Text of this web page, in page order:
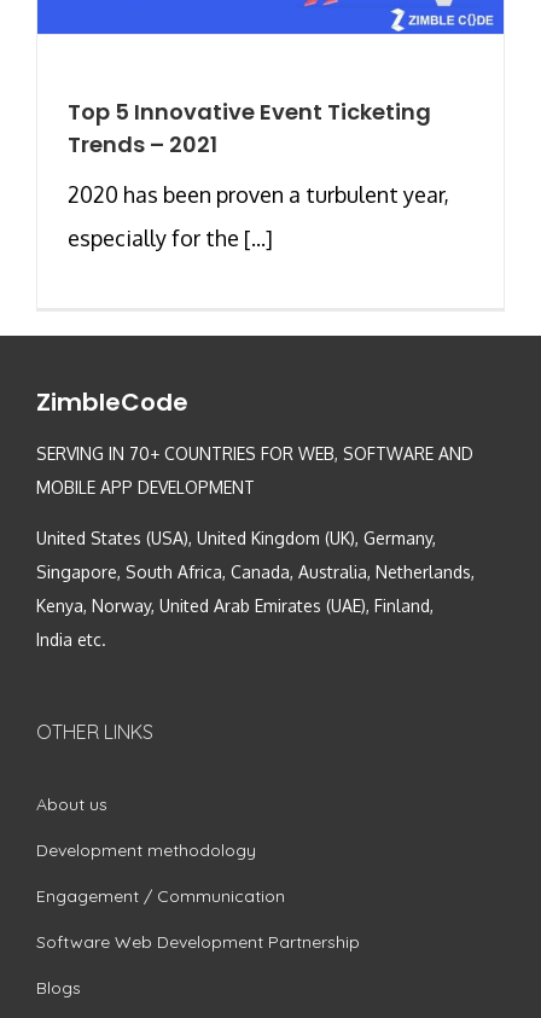
Top 5 Innovative Event Ticketing
Trends – 2021
2020 has been proven a turbulent year,
especially for the [...]
ZimbleCode
SERVING IN 70+ COUNTRIES FOR WEB, SOFTWARE AND
MOBILE APP DEVELOPMENT
United States (USA), United Kingdom (UK), Germany,
Singapore, South Africa, Canada, Australia, Netherlands,
Kenya, Norway, United Arab Emirates (UAE), Finland,
India etc.
OTHER LINKS
About us
Development methodology
Engagement / Communication
Software Web Development Partnership
Blogs